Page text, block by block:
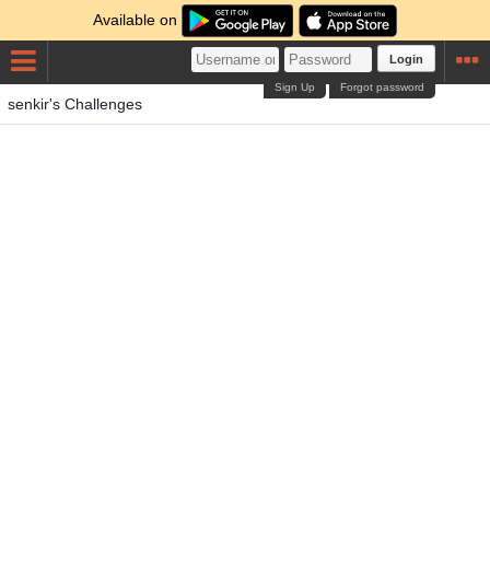
Available on
Login
Forgot password
Sign Up
senkir's Challenges